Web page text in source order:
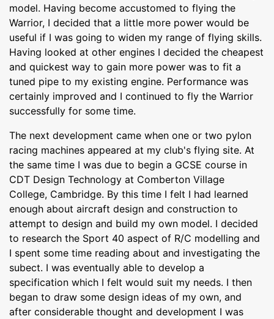
model. Having become accustomed to flying the
Warrior, I decided that a little more power would be
useful if I was going to widen my range of flying skills.
Having looked at other engines I decided the cheapest
and quickest way to gain more power was to fit a
tuned pipe to my existing engine. Performance was
certainly improved and I continued to fly the Warrior
successfully for some time.
The next development came when one or two pylon
racing machines appeared at my club's flying site. At
the same time I was due to begin a GCSE course in
CDT Design Technology at Comberton Village
College, Cambridge. By this time I felt I had learned
enough about aircraft design and construction to
attempt to design and build my own model. I decided
to research the Sport 40 aspect of R/C modelling and
I spent some time reading about and investigating the
subect. I was eventually able to develop a
specification which I felt would suit my needs. I then
began to draw some design ideas of my own, and
after considerable thought and development I was